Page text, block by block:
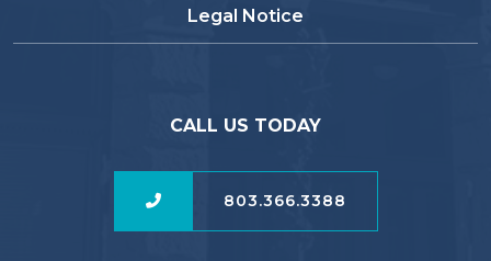
Legal Notice
CALL US TODAY
803.366.3388